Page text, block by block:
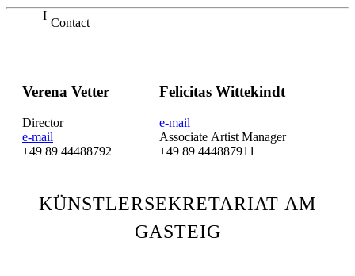
Contact
Verena Vetter
Director
e-mail
+49 89 44488792
Felicitas Wittekindt
e-mail
Associate Artist Manager
+49 89 444887911
KÜNSTLERSEKRETARIAT AM
GASTEIG